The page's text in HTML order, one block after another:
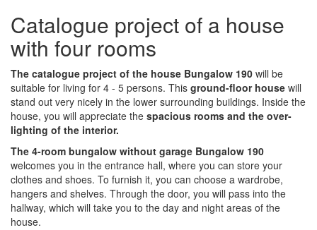
Catalogue project of a house
with four rooms
The catalogue project of the house Bungalow 190 will be
suitable for living for 4 - 5 persons. This ground-floor house will
stand out very nicely in the lower surrounding buildings. Inside the
house, you will appreciate the spacious rooms and the over-
lighting of the interior.
The 4-room bungalow without garage Bungalow 190
welcomes you in the entrance hall, where you can store your
clothes and shoes. To furnish it, you can choose a wardrobe,
hangers and shelves. Through the door, you will pass into the
hallway, which will take you to the day and night areas of the
house.